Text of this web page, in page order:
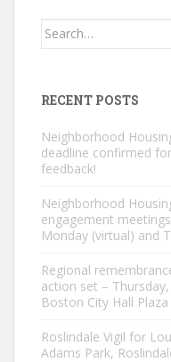
Search
RECENT POSTS
Neighborhood
deadline confirmed
feedback!
Neighborhood
engagement
Monday (virtual) and
Regional
action set –
Boston City Hall Plaza
Roslindale Vigil for
Adams Park,